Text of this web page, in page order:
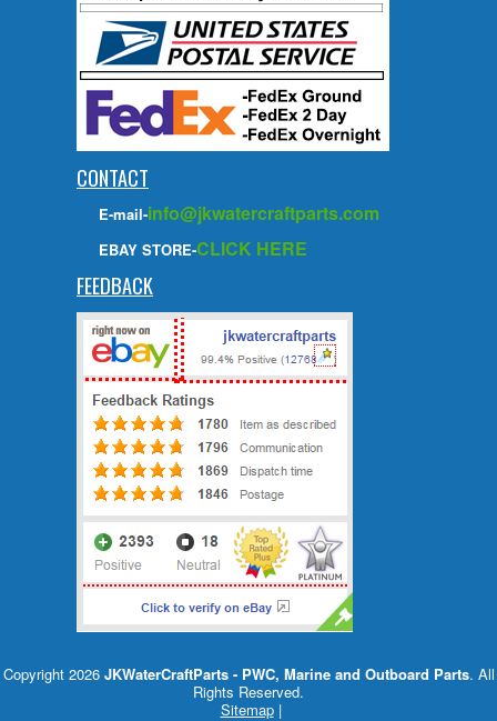
CONTACT
E-mail-info@jkwatercraftparts.com
EBAY STORE-CLICK HERE
FEEDBACK
Copyright 2026 JKWaterCraftParts - PWC, Marine and Outboard Parts. All
Rights Reserved.
Sitemap|